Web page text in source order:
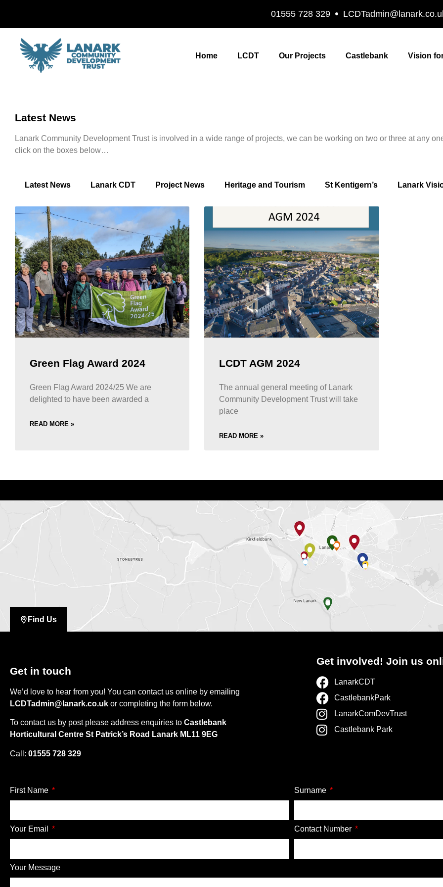
01555 728 329
Home LCDT Our Projects Castlebank Vision
Latest News
Lanark Community Development Trust is involved in a wide range of projects, we can be working on two or three at any
click on the boxes below…
Latest News Lanark CDT Project News Heritage and Tourism St Kentigern’s Lanark
Green Flag Award 2024
Green Flag Award 2024/25 We are
delighted to have been awarded a
READ MORE »
LCDT AGM 2024
The annual general meeting of Lanark
Community Development Trust will take
place
READ MORE »
Find Us
Get in touch
We’d love to hear from you! You can contact us online by emailing
LCDTadmin@lanark.co.uk or completing the form below.
To contact us by post please address enquiries to Castlebank
Horticultural Centre St Patrick’s Road Lanark ML11 9EG
Call: 01555 728 329
Get involved! Join us
LanarkCDT
CastlebankPark
LanarkComDevTrust
Castlebank Park
First Name Surname
Your Email Contact Number
Your Message